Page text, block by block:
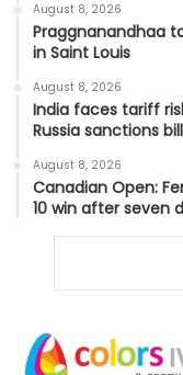
August 8, 2026
Praggnanandhaa
in Saint Louis
August 8, 2026
India faces tariff
Russia sanctions bill
August 8, 2026
Canadian Open:
10 win after seven